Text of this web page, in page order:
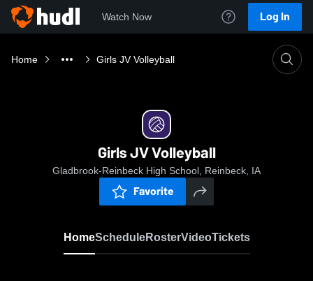
Watch Now Log In
Home Girls JV Volleyball
Girls JV Volleyball
Gladbrook-Reinbeck High School, Reinbeck, IA
Favorite
HomeScheduleRosterVideoTickets